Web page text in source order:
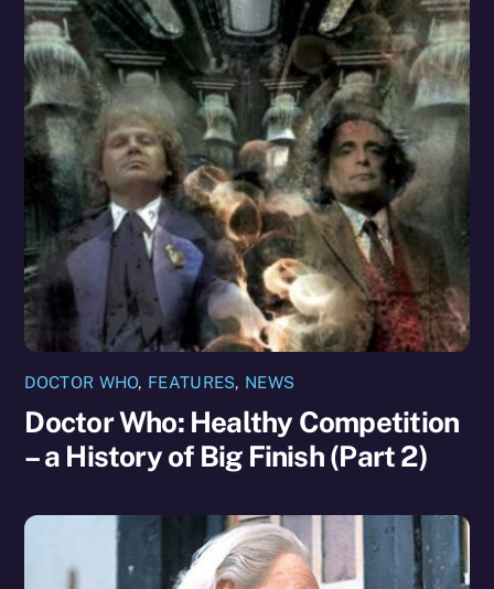
DOCTOR WHO, FEATURES, NEWS
Doctor Who: Healthy Competition
– a History of Big Finish (Part 2)